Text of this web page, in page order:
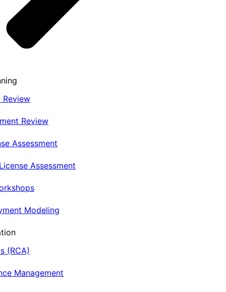
Review
Review
Assessment
Assessment
Modeling
(RCA)
Management